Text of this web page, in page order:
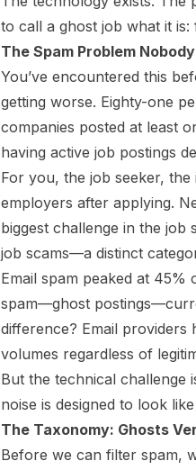
to call a ghost job what it
The Spam Problem
You’ve encountered this
getting worse. Eighty-one
companies posted at least
having active job postings
For you, the job seeker,
employers after applying.
biggest challenge in the
job scams—a distinct
Email spam peaked at 45%
spam—ghost
difference? Email
volumes regardless of
But the technical challenge
noise is designed to look
The Taxonomy: Ghosts
Before we can filter spam,